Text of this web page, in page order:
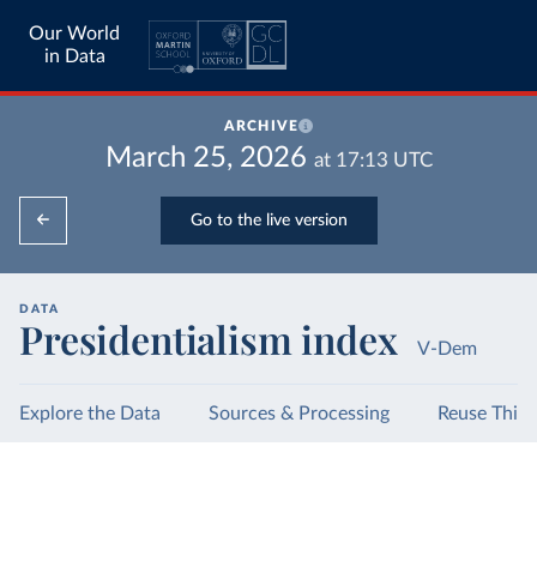
Our World
in Data
ARCHIVE
March 25, 2026 at 17:13 UTC
Go to the live version
DATA
Presidentialism index V-Dem
Explore the Data Sources & Processing Reuse This